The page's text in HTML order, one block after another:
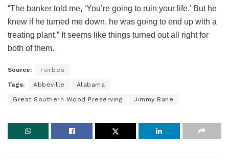
“The banker told me, ‘You’re going to ruin your life.’ But he
knew if he turned me down, he was going to end up with a
treating plant.” It seems like things turned out all right for
both of them.
Source: Forbes
Tags: Abbeville Alabama
Great Southern Wood Preserving Jimmy Rane